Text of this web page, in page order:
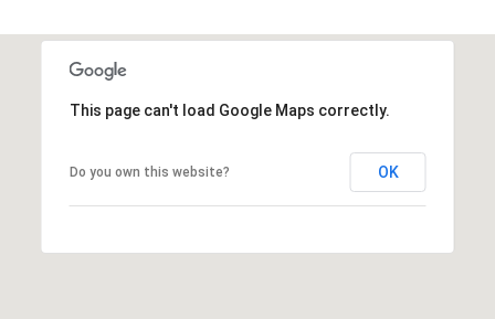
This page can't load Google Maps correctly.
Do you own this website? OK